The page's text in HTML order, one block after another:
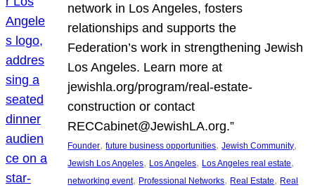
network in Los Angeles, fosters
relationships and supports the
Federation’s work in strengthening Jewish
Los Angeles. Learn more at
jewishla.org/program/real-estate-
construction or contact
RECCabinet@JewishLA.org.”
Founder, future business opportunities, Jewish Community
Jewish Los Angeles, Los Angeles, Los Angeles real estate
networking event, Professional Networks, Real Estate, Real